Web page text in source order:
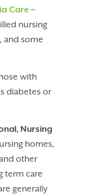
Care –
nursing
and some
with
diabetes or
Nursing
homes,
other
term care
generally